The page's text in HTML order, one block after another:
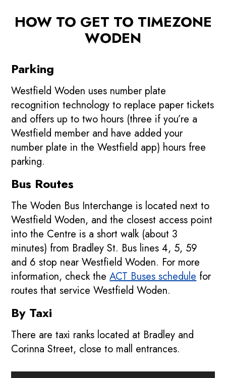
HOW TO GET TO TIMEZONE
WODEN
Parking
Westfield Woden uses number plate
recognition technology to replace paper tickets
and offers up to two hours (three if you’re a
Westfield member and have added your
number plate in the Westfield app) hours free
parking.
Bus Routes
The Woden Bus Interchange is located next to
Westfield Woden, and the closest access point
into the Centre is a short walk (about 3
minutes) from Bradley St. Bus lines 4, 5, 59
and 6 stop near Westfield Woden. For more
information, check theACT Buses schedulefor
routes that service Westfield Woden.
By Taxi
There are taxi ranks located at Bradley and
Corinna Street, close to mall entrances.